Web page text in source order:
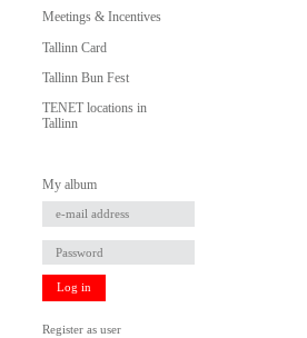
Meetings & Incentives
Tallinn Card
Tallinn Bun Fest
TENET locations in
Tallinn
My album
Log in
Register as user